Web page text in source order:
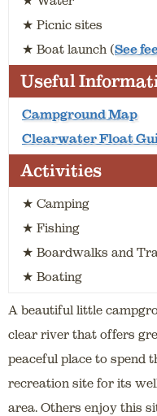
★ Picnic sites
★ Boat launch (See
Useful
Campground Map
Clearwater Float
Activities
★ Camping
★ Fishing
★ Boardwalks and
★ Boating
A beautiful little
clear river that offers
peaceful place to spend
recreation site for its
area. Others enjoy this